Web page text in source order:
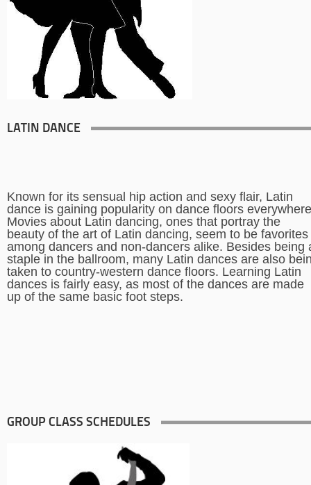
LATIN DANCE
Known for its sensual hip action and sexy flair, Latin
dance is gaining popularity on dance floors
Movies about Latin dancing, ones that portray the
beauty of the art of Latin dancing, seem to be favorites
among dancers and non-dancers alike. Besides being
staple in the ballroom, many Latin dances are also
taken to country-western dance floors. Learning Latin
dances is fairly easy, as most of the dances are made
up of the same basic foot steps.
GROUP CLASS SCHEDULES